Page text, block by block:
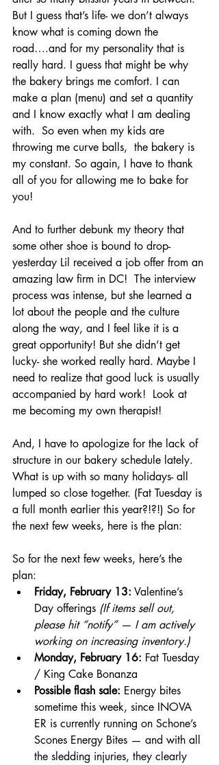
But I guess that’s life- we don’t always
know what is coming down the
road….and for my personality that is
really hard. I guess that might be why
the bakery brings me comfort. I can
make a plan (menu) and set a quantity
and I know exactly what I am dealing
with.  So even when my kids are
throwing me curve balls,  the bakery is
my constant. So again, I have to thank
all of you for allowing me to bake for
you!
And to further debunk my theory that
some other shoe is bound to drop-
yesterday Lil received a job offer from an
amazing law firm in DC!  The interview
process was intense, but she learned a
lot about the people and the culture
along the way, and I feel like it is a
great opportunity! But she didn’t get
lucky- she worked really hard. Maybe I
need to realize that good luck is usually
accompanied by hard work!  Look at
me becoming my own therapist!
And, I have to apologize for the lack of
structure in our bakery schedule lately.
What is up with so many holidays- all
lumped so close together. (Fat Tuesday is
a full month earlier this year?!?!) So for
the next few weeks, here is the plan:
So for the next few weeks, here’s the
plan:
Friday, February 13: Valentine’s
Day offerings (If items sell out,
please hit “notify” — I am actively
working on increasing inventory.)
Monday, February 16: Fat Tuesday
/ King Cake Bonanza
Possible flash sale: Energy bites
sometime this week, since INOVA
ER is currently running on Schone’s
Scones Energy Bites — and with all
the sledding injuries, they clearly